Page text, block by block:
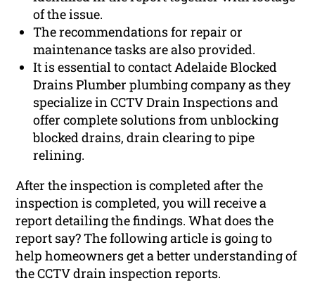
of the issue.
The recommendations for repair or
maintenance tasks are also provided.
It is essential to contact Adelaide Blocked
Drains Plumber plumbing company as they
specialize in CCTV Drain Inspections and
offer complete solutions from unblocking
blocked drains, drain clearing to pipe
relining.
After the inspection is completed after the
inspection is completed, you will receive a
report detailing the findings. What does the
report say? The following article is going to
help homeowners get a better understanding of
the CCTV drain inspection reports.